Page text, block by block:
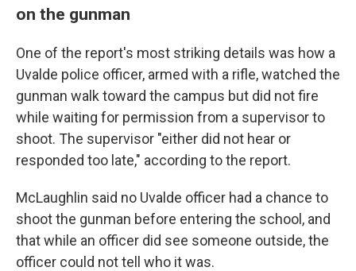
on the gunman
One of the report's most striking details was how a
Uvalde police officer, armed with a rifle, watched the
gunman walk toward the campus but did not fire
while waiting for permission from a supervisor to
shoot. The supervisor "either did not hear or
responded too late," according to the report.
McLaughlin said no Uvalde officer had a chance to
shoot the gunman before entering the school, and
that while an officer did see someone outside, the
officer could not tell who it was.